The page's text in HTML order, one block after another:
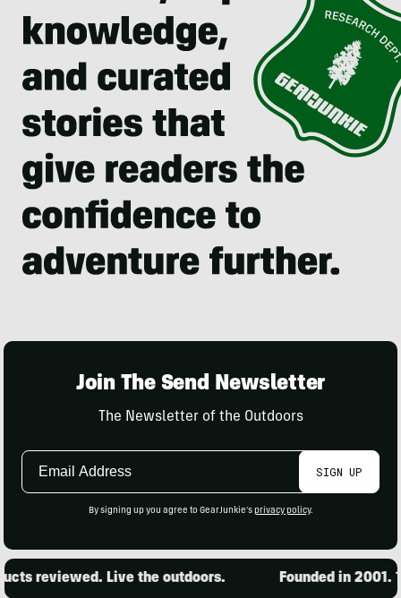
Join The Send Newsletter
The Newsletter of the Outdoors
Email
SIGN UP
By signing up you agree to GearJunkie's privacy policy.
Live the outdoors. Founded in 2001.